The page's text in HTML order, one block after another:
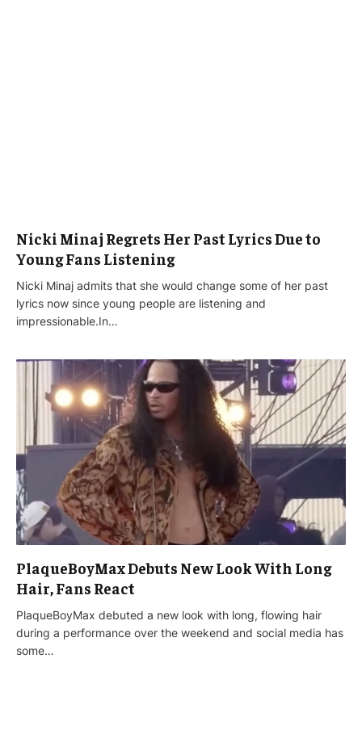
Nicki Minaj Regrets Her Past Lyrics Due to
Young Fans Listening
Nicki Minaj admits that she would change some of her past
lyrics now since young people are listening and
impressionable.In…
PlaqueBoyMax Debuts New Look With Long
Hair, Fans React
PlaqueBoyMax debuted a new look with long, flowing hair
during a performance over the weekend and social media has
some…